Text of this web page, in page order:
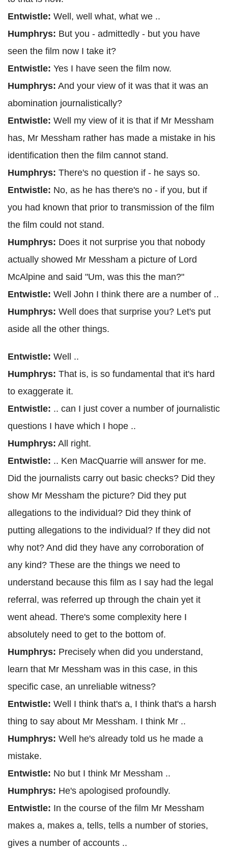
Entwistle: Well, well what, what we ..
Humphrys: But you - admittedly - but you have
seen the film now I take it?
Entwistle: Yes I have seen the film now.
Humphrys: And your view of it was that it was an
abomination journalistically?
Entwistle: Well my view of it is that if Mr Messham
has, Mr Messham rather has made a mistake in his
identification then the film cannot stand.
Humphrys: There's no question if - he says so.
Entwistle: No, as he has there's no - if you, but if
you had known that prior to transmission of the film
the film could not stand.
Humphrys: Does it not surprise you that nobody
actually showed Mr Messham a picture of Lord
McAlpine and said "Um, was this the man?"
Entwistle: Well John I think there are a number of ..
Humphrys: Well does that surprise you? Let's put
aside all the other things.
Entwistle: Well ..
Humphrys: That is, is so fundamental that it's hard
to exaggerate it.
Entwistle: .. can I just cover a number of journalistic
questions I have which I hope ..
Humphrys: All right.
Entwistle: .. Ken MacQuarrie will answer for me.
Did the journalists carry out basic checks? Did they
show Mr Messham the picture? Did they put
allegations to the individual? Did they think of
putting allegations to the individual? If they did not
why not? And did they have any corroboration of
any kind? These are the things we need to
understand because this film as I say had the legal
referral, was referred up through the chain yet it
went ahead. There's some complexity here I
absolutely need to get to the bottom of.
Humphrys: Precisely when did you understand,
learn that Mr Messham was in this case, in this
specific case, an unreliable witness?
Entwistle: Well I think that's a, I think that's a harsh
thing to say about Mr Messham. I think Mr ..
Humphrys: Well he's already told us he made a
mistake.
Entwistle: No but I think Mr Messham ..
Humphrys: He's apologised profoundly.
Entwistle: In the course of the film Mr Messham
makes a, makes a, tells, tells a number of stories,
gives a number of accounts ..